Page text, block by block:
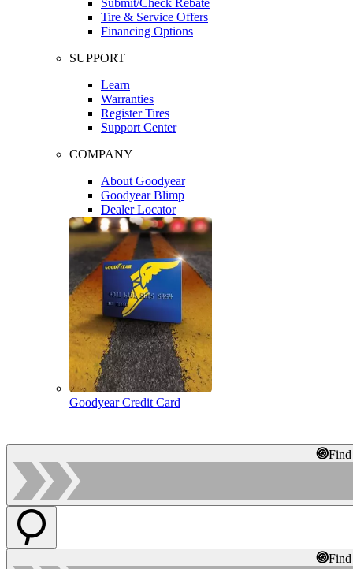
Tire & Service Offers
Financing Options
SUPPORT
Learn
Warranties
Register Tires
Support Center
COMPANY
About Goodyear
Goodyear Blimp
Dealer Locator
Goodyear Credit Card